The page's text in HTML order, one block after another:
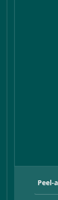
Peel-